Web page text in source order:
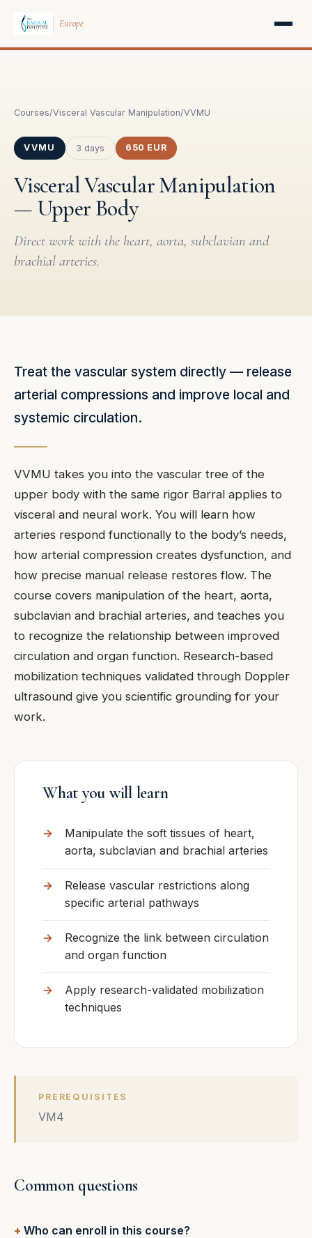
Europe
Courses/Visceral Vascular Manipulation/VVMU
VVMU 3 days 650 EUR
Visceral Vascular Manipulation
— Upper Body
Direct work with the heart, aorta, subclavian and
brachial arteries.
Treat the vascular system directly — release
arterial compressions and improve local and
systemic circulation.
VVMU takes you into the vascular tree of the
upper body with the same rigor Barral applies to
visceral and neural work. You will learn how
arteries respond functionally to the body’s needs,
how arterial compression creates dysfunction, and
how precise manual release restores flow. The
course covers manipulation of the heart, aorta,
subclavian and brachial arteries, and teaches you
to recognize the relationship between improved
circulation and organ function. Research-based
mobilization techniques validated through Doppler
ultrasound give you scientific grounding for your
work.
What you will learn
Manipulate the soft tissues of heart,
aorta, subclavian and brachial arteries
Release vascular restrictions along
specific arterial pathways
Recognize the link between circulation
and organ function
Apply research-validated mobilization
techniques
PREREQUISITES
VM4
Common questions
Who can enroll in this course?